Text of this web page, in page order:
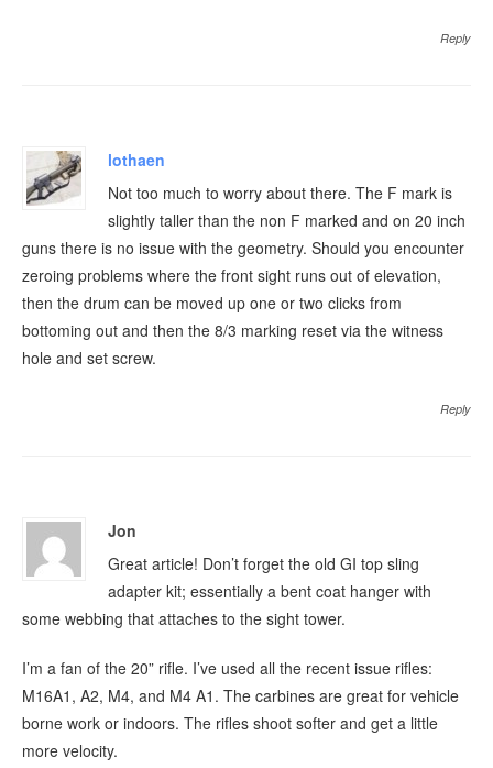
Reply
lothaen
Not too much to worry about there. The F mark is
slightly taller than the non F marked and on 20 inch
guns there is no issue with the geometry. Should you encounter
zeroing problems where the front sight runs out of elevation,
then the drum can be moved up one or two clicks from
bottoming out and then the 8/3 marking reset via the witness
hole and set screw.
Reply
Jon
Great article! Don’t forget the old GI top sling
adapter kit; essentially a bent coat hanger with
some webbing that attaches to the sight tower.
I’m a fan of the 20” rifle. I’ve used all the recent issue rifles:
M16A1, A2, M4, and M4 A1. The carbines are great for vehicle
borne work or indoors. The rifles shoot softer and get a little
more velocity.